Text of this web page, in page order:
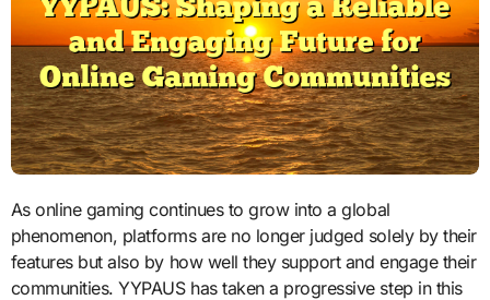
As online gaming continues to grow into a global
phenomenon, platforms are no longer judged solely by their
features but also by how well they support and engage their
communities. YYPAUS has taken a progressive step in this